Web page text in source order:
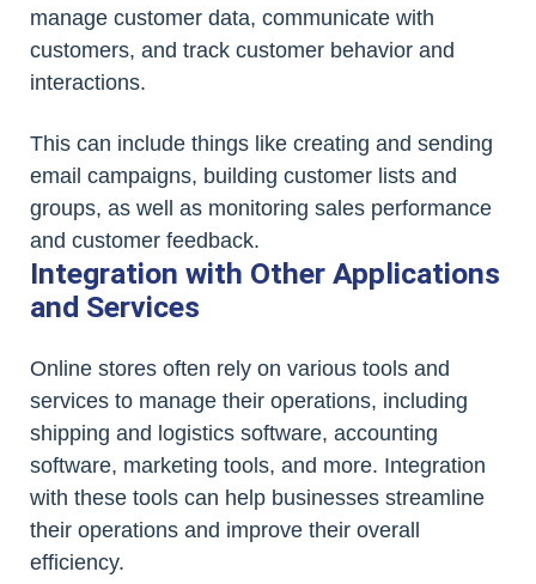
manage customer data, communicate with
customers, and track customer behavior and
interactions.
This can include things like creating and sending
email campaigns, building customer lists and
groups, as well as monitoring sales performance
and customer feedback.
Integration with Other Applications
and Services
Online stores often rely on various tools and
services to manage their operations, including
shipping and logistics software, accounting
software, marketing tools, and more. Integration
with these tools can help businesses streamline
their operations and improve their overall
efficiency.